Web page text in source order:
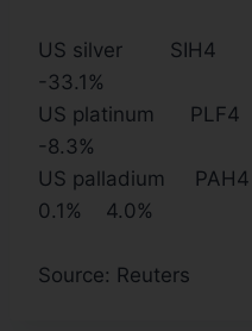
US silver SIH4
-33.1%
US platinum
-8.3%
US palladium
0.1% 4.0%
Source: Reuters